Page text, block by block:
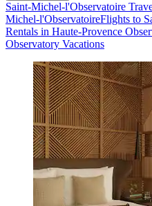
Saint-Michel-l'Observatoire
Michel-l'ObservatoireFlights to
Rentals in Haute-Provence
Observatory Vacations